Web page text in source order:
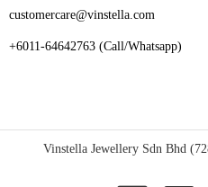
customercare@vinstella.com
+6011-64642763 (Call/Whatsapp)
Vinstella Jewellery Sdn Bhd